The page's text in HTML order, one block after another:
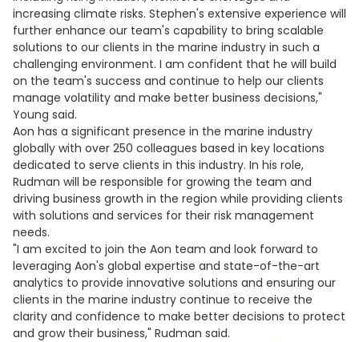
increasing climate risks. Stephen's extensive experience will
further enhance our team's capability to bring scalable
solutions to our clients in the marine industry in such a
challenging environment. I am confident that he will build
on the team's success and continue to help our clients
manage volatility and make better business decisions,"
Young said.
Aon has a significant presence in the marine industry
globally with over 250 colleagues based in key locations
dedicated to serve clients in this industry. In his role,
Rudman will be responsible for growing the team and
driving business growth in the region while providing clients
with solutions and services for their risk management
needs.
"I am excited to join the Aon team and look forward to
leveraging Aon's global expertise and state-of-the-art
analytics to provide innovative solutions and ensuring our
clients in the marine industry continue to receive the
clarity and confidence to make better decisions to protect
and grow their business," Rudman said.